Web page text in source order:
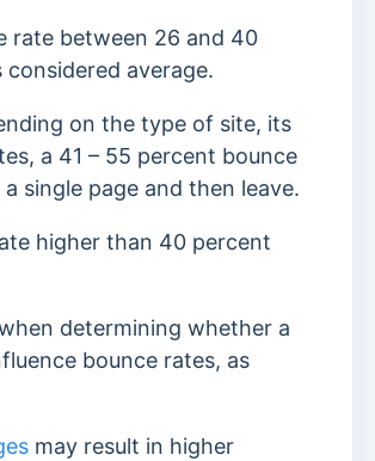
rate between 26 and 40
average.
on the type of site, its
a 41 – 55 percent bounce
single page and then leave.
higher than 40 percent
determining whether a
bounce rates, as
may result in higher